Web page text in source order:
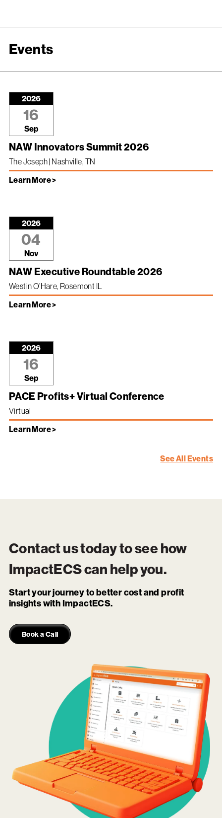
Events
2026
16
Sep
NAW Innovators Summit 2026
The Joseph | Nashville, TN
Learn More >
2026
04
Nov
NAW Executive Roundtable 2026
Westin O’Hare, Rosemont IL
Learn More >
2026
16
Sep
PACE Profits+ Virtual Conference
Virtual
Learn More >
See All Events
Contact us today to see how
ImpactECScan help you.
Start your journey to better cost and profit
insights with ImpactECS.
Book a Call